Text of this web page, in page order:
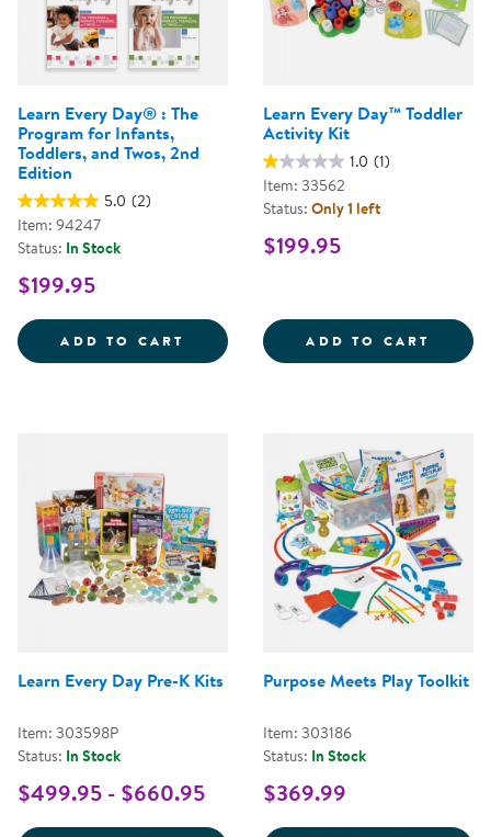
Learn Every Day® : The
Program for Infants,
Toddlers, and Twos, 2nd
Edition
5.0 (2)
Item: 94247
Status: In Stock
$199.95
ADD TO CART LEARN EVERY DAY&REG; : THE
Learn Every Day™ Toddler
Activity Kit
1.0 (1)
Item: 33562
Status: Only 1 left
$199.95
ADD TO CART
Learn Every Day Pre-K Kits
Item: 303598P
Status: In Stock
$499.95 - $660.95
Purpose Meets Play Toolkit
Item: 303186
Status: In Stock
$369.99